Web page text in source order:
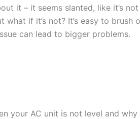
it – it seems slanted, like it’s
what if it’s not? It’s easy to brush
can lead to bigger problems.
your AC unit is not level and why